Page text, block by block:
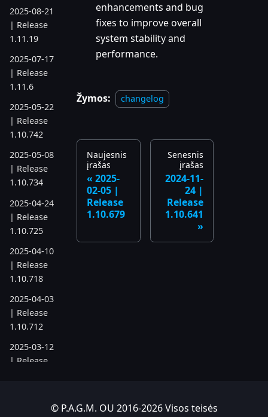
2025-08-21
| Release
1.11.19
2025-07-17
| Release
1.11.6
2025-05-22
| Release
1.10.742
2025-05-08
| Release
1.10.734
2025-04-24
| Release
1.10.725
2025-04-10
| Release
1.10.718
2025-04-03
| Release
1.10.712
2025-03-12
| Release
enhancements and bug
fixes to improve overall
system stability and
performance.
Žymos: changelog
Naujesnis
įrašas
2025-
02-05 |
Release
1.10.679
Senesnis
įrašas
2024-11-
24 |
Release
1.10.641
© P.A.G.M. OU 2016-2026 Visos teisės